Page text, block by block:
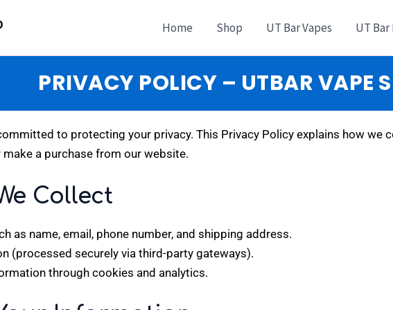
Home Shop UT Bar Vapes UT Bar
PRIVACY POLICY – UTBAR VAPE
to protecting your privacy. This Privacy Policy explains how we
a purchase from our website.
Collect
as name, email, phone number, and shipping address.
(processed securely via third-party gateways).
through cookies and analytics.